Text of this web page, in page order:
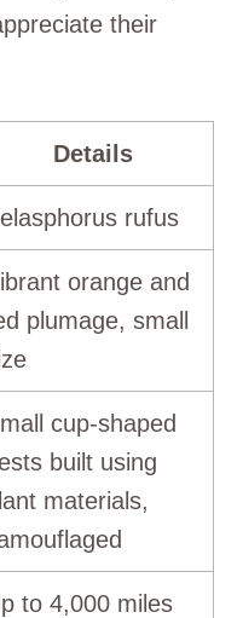
their
Details
rufus
orange and
plumage, small
cup-shaped
built using
materials,
to 4,000 miles